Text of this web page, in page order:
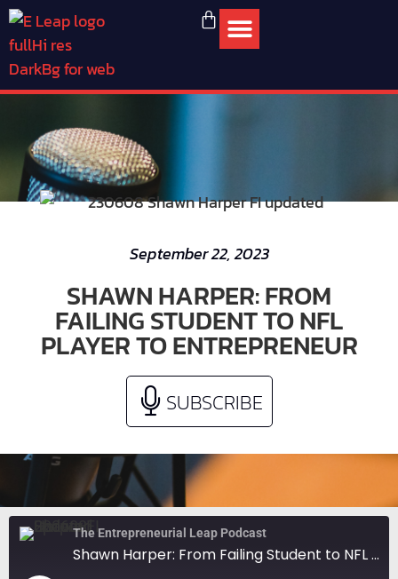
September 22, 2023
SHAWN HARPER: FROM
FAILING STUDENT TO NFL
PLAYER TO ENTREPRENEUR
SUBSCRIBE
The Entrepreneurial Leap Podcast
Shawn Harper: From Failing Student to NFL Player to Entrepreneur